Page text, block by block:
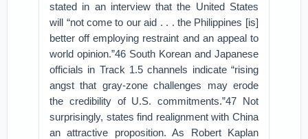
stated in an interview that the United States
will “not come to our aid . . . the Philippines [is]
better off employing restraint and an appeal to
world opinion.”46 South Korean and Japanese
officials in Track 1.5 channels indicate “rising
angst that gray-zone challenges may erode
the credibility of U.S. commitments.”47 Not
surprisingly, states find realignment with China
an attractive proposition. As Robert Kaplan